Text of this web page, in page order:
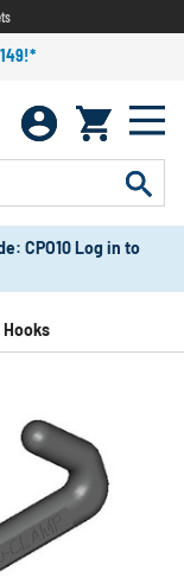
CPO10 Log in to